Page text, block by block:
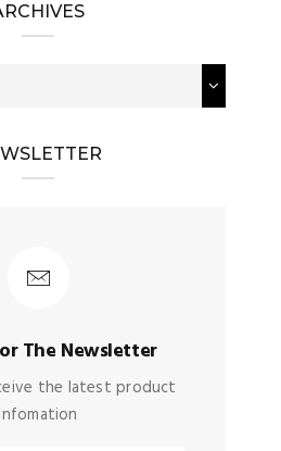
The Newsletter
the latest product